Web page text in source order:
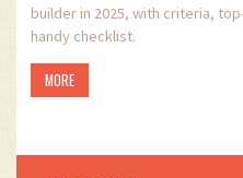
builder in 2025, with criteria,
handy checklist.
MORE